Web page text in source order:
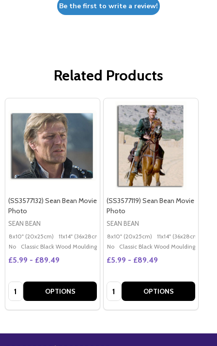
Be the first to write a review!
Related Products
(SS3577132) Sean Bean Movie
Photo
SEAN BEAN
8x10" (20x25cm) 11x14" (36x28cm) 20x16" (50x40cm) Poster (60x50cm)
No
Classic Black Wood Moulding
£5.99 - £89.49
Quantity: OPTIONS
(SS3577119) Sean Bean Movie
Photo
SEAN BEAN
8x10" (20x25cm) 11x14" (36x28cm)
No
Classic Black Wood Moulding
£5.99 - £89.49
Quantity: OPTIONS